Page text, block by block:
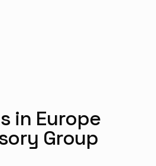
in Europe
Group